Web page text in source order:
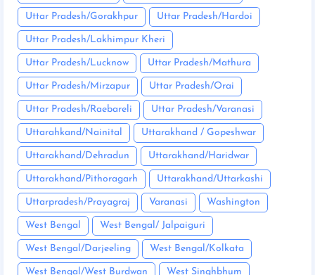
Uttar Pradesh/Gorakhpur Uttar Pradesh/Hardoi
Uttar Pradesh/Lakhimpur Kheri
Uttar Pradesh/Lucknow Uttar Pradesh/Mathura
Uttar Pradesh/Mirzapur Uttar Pradesh/Orai
Uttar Pradesh/Raebareli Uttar Pradesh/Varanasi
Uttarahkand/Nainital Uttarakhand / Gopeshwar
Uttarakhand/Dehradun Uttarakhand/Haridwar
Uttarakhand/Pithoragarh Uttarakhand/Uttarkashi
Uttarpradesh/Prayagraj Varanasi Washington
West Bengal West Bengal/ Jalpaiguri
West Bengal/Darjeeling West Bengal/Kolkata
West Bengal/West Burdwan West Singhbhum